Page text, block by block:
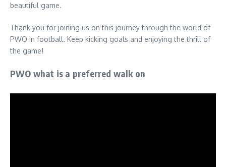
beautiful game.
Thank you for joining us on this journey through the world of
PWO in football. Keep kicking goals and enjoying the thrill of
the game!
PWO what is a preferred walk on